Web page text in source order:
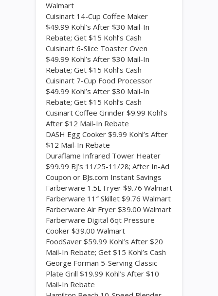
Walmart
Cuisinart 14-Cup Coffee Maker
$49.99 Kohl’s After $30 Mail-In
Rebate; Get $15 Kohl’s Cash
Cuisinart 6-Slice Toaster Oven
$49.99 Kohl’s After $30 Mail-In
Rebate; Get $15 Kohl’s Cash
Cuisinart 7-Cup Food Processor
$49.99 Kohl’s After $30 Mail-In
Rebate; Get $15 Kohl’s Cash
Cusinart Coffee Grinder $9.99 Kohl’s
After $12 Mail-In Rebate
DASH Egg Cooker $9.99 Kohl’s After
$12 Mail-In Rebate
Duraflame Infrared Tower Heater
$99.99 BJ’s 11/25-11/28; After In-Ad
Coupon or BJs.com Instant Savings
Farberware 1.5L Fryer $9.76 Walmart
Farberware 11″ Skillet $9.76 Walmart
Farberware Air Fryer $39.00 Walmart
Farberware Digital 6qt Pressure
Cooker $39.00 Walmart
FoodSaver $59.99 Kohl’s After $20
Mail-In Rebate; Get $15 Kohl’s Cash
George Forman 5-Serving Classic
Plate Grill $19.99 Kohl’s After $10
Mail-In Rebate